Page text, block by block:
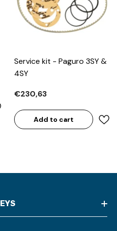
Service kit - Paguro 3SY &
4SY
€230,63
Add to cart
EYS